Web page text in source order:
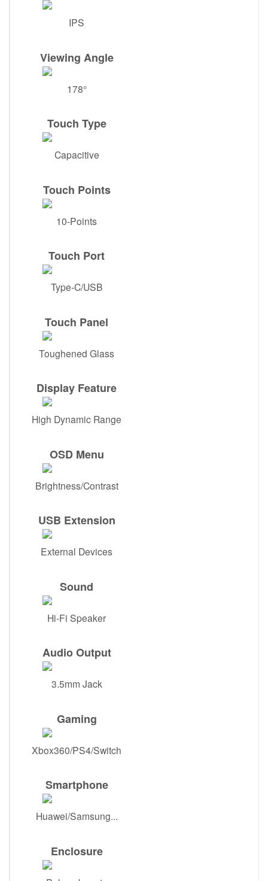
IPS
Viewing Angle
178°
Touch Type
Capacitive
Touch Points
10-Points
Touch Port
Type-C/USB
Touch Panel
Toughened Glass
Display Feature
High Dynamic Range
OSD Menu
Brightness/Contrast
USB Extension
External Devices
Sound
Hi-Fi Speaker
Audio Output
3.5mm Jack
Gaming
Xbox360/PS4/Switch
Smartphone
Huawei/Samsung...
Enclosure